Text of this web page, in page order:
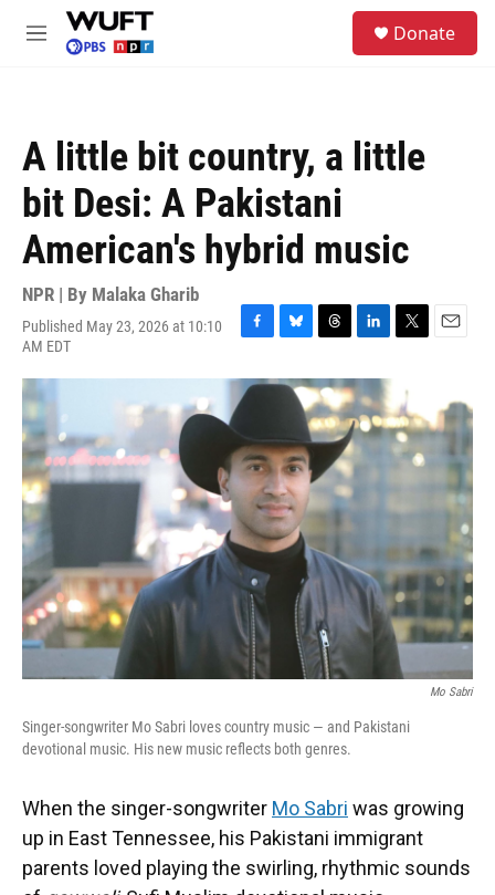
Skip to main content
M
Donate
A little bit country, a little
bit Desi: A Pakistani
American's hybrid music
NPR | By Malaka Gharib
Published May 23, 2026 at 10:10
AM EDT
F
c
e
o
o
k
B
u
k
y
T
r
e
a
d
s
L
n
k
e
d
I
T
t
t
e
E
i
l
Mo Sabri
Singer-songwriter Mo Sabri loves country music — and Pakistani
devotional music. His new music reflects both genres.
When the singer-songwriter Mo Sabri was growing
up in East Tennessee, his Pakistani immigrant
parents loved playing the swirling, rhythmic sounds